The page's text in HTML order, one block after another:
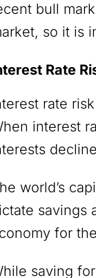
bull
so it is
Rate
rate
interest
world’s
savings
for
saving